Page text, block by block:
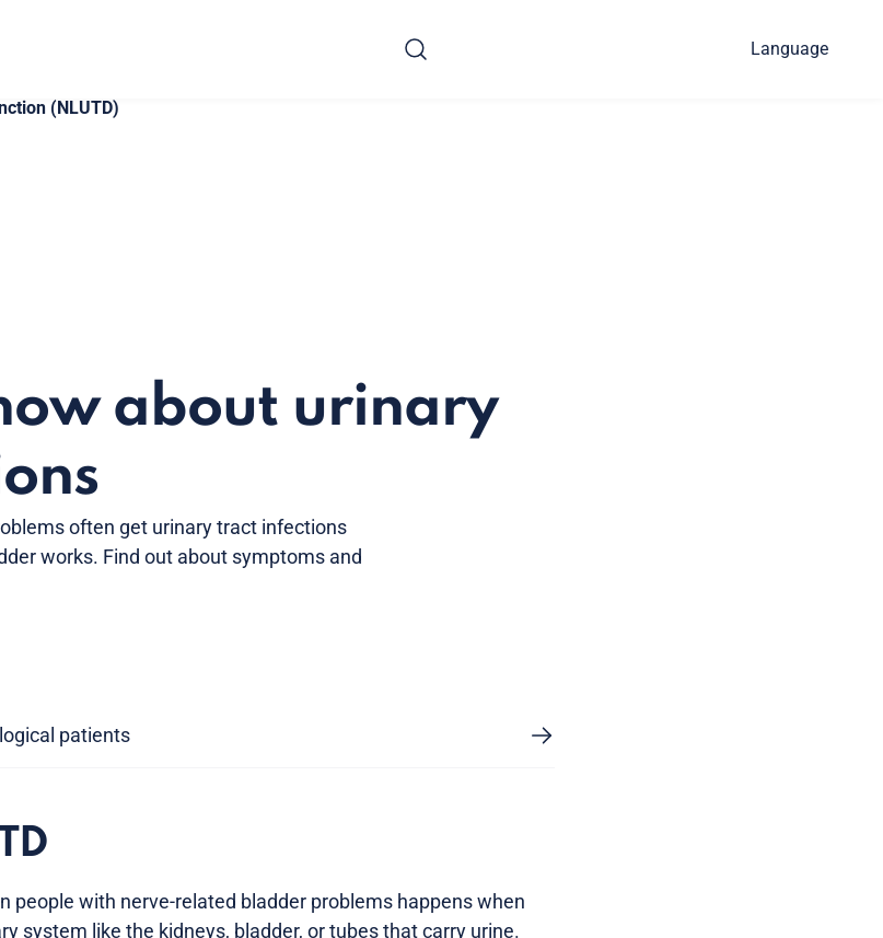
Language
(NLUTD)
about urinary
often get urinary tract infections
works. Find out about symptoms and
patients
people with nerve-related bladder problems happens when
system like the kidneys, bladder, or tubes that carry urine.